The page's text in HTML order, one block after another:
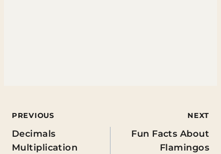
Post
navigation
PREVIOUS
Decimals
Multiplication
NEXT
Fun Facts About
Flamingos